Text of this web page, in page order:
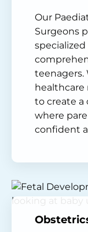
Our
Surgeons
teenagers.
healthcare
to create
where
confident